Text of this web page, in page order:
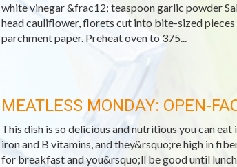
white vinegar &frac12; teaspoon garlic powder
head cauliflower, florets cut into bite-sized
parchment paper. Preheat oven to 375...
MEATLESS MONDAY: OPEN-
This dish is so delicious and nutritious you can
iron and B vitamins, and they&rsquo;re high in
for breakfast and you&rsquo;ll be good until